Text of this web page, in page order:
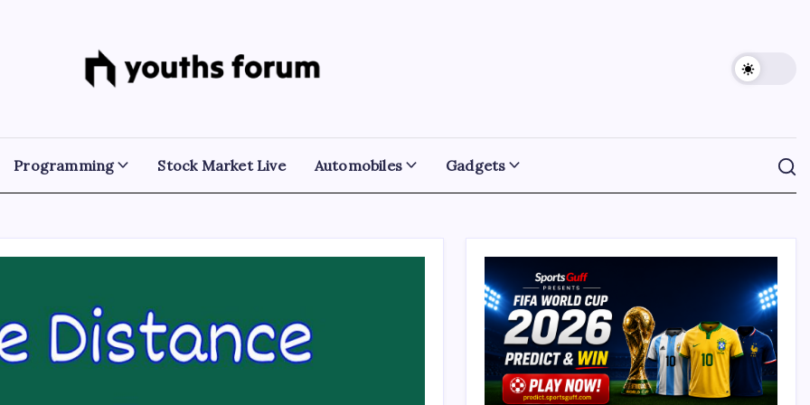
Youths
Tech
Tutorials
Programming Stock Market Live Automobiles Gadgets